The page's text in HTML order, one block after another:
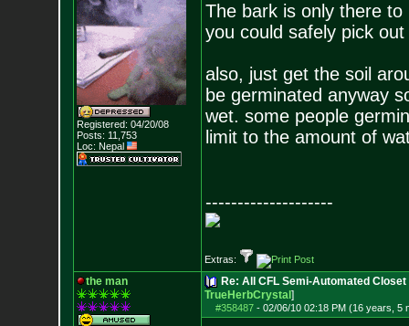
Registered: 04/20/08
Posts: 11,753
Loc: Nepal
The bark is only there
you could safely pick
also, just get the soil
be germinated anyway
wet. some people
limit to the amount of
--------------------
Extras:
the man
Re: All CFL Semi-Automated
TrueHerbCrystal ]
#358487- 02/06/10 02:18 PM (16 years, 5